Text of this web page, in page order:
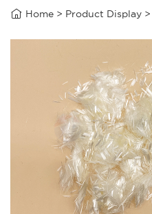
 Home > Product Display >